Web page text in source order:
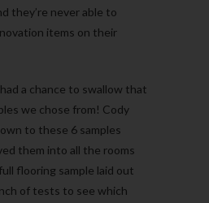
they’re never able to
items on their
a chance to swallow that
we chose from! Cody
to these 6 samples
them into all the rooms
flooring sample laid out
of tests to see which